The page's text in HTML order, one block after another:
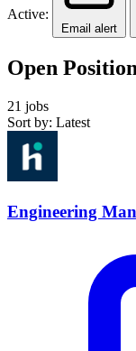
Active:
Email alert
Open
21 jobs
Sort by: Latest
Engineering